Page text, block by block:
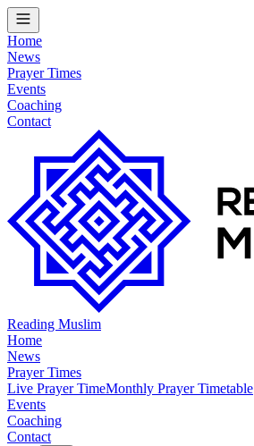
Home
News
Prayer Times
Events
Coaching
Contact
Reading Muslim
Home
News
Prayer Times
Live Prayer TimeMonthly Prayer Timetable
Events
Coaching
Contact